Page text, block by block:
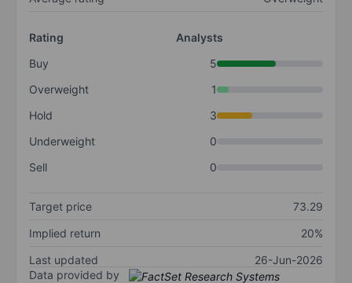
Rating
Analysts
Buy
5
Overweight
1
Hold
3
Underweight
0
Sell
0
Target price
73.29
Implied return
20%
Last updated
26-Jun-2026
Data provided by